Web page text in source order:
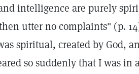
intelligence are purely
utter no complaints" (p.
spiritual, created by God,
so suddenly that I was in